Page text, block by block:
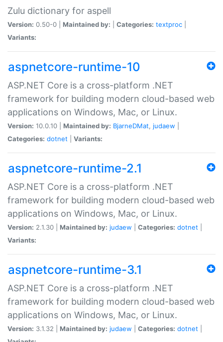
Zulu dictionary for aspell
Version: 0.50-0 | Maintained by: Categories: textproc
Variants:
aspnetcore-runtime-10
ASP.NET Core is a cross-platform .NET
framework for building modern cloud-based web
applications on Windows, Mac, or Linux.
Version: 10.0.10 | Maintained by: BjarneDMat, judaew
Categories: dotnet Variants:
aspnetcore-runtime-2.1
ASP.NET Core is a cross-platform .NET
framework for building modern cloud-based web
applications on Windows, Mac, or Linux.
Version: 2.1.30 | Maintained by: judaew Categories: dotnet
Variants:
aspnetcore-runtime-3.1
ASP.NET Core is a cross-platform .NET
framework for building modern cloud-based web
applications on Windows, Mac, or Linux.
Version: 3.1.32 | Maintained by: judaew Categories: dotnet